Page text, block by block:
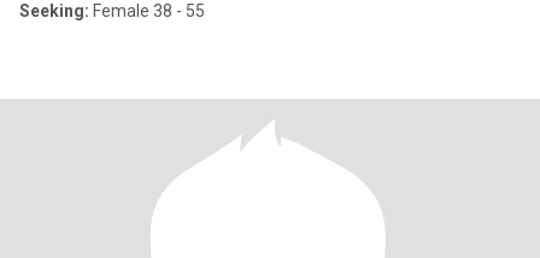
Seeking: Female 38 - 55